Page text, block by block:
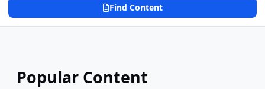
Find Content
Popular Content